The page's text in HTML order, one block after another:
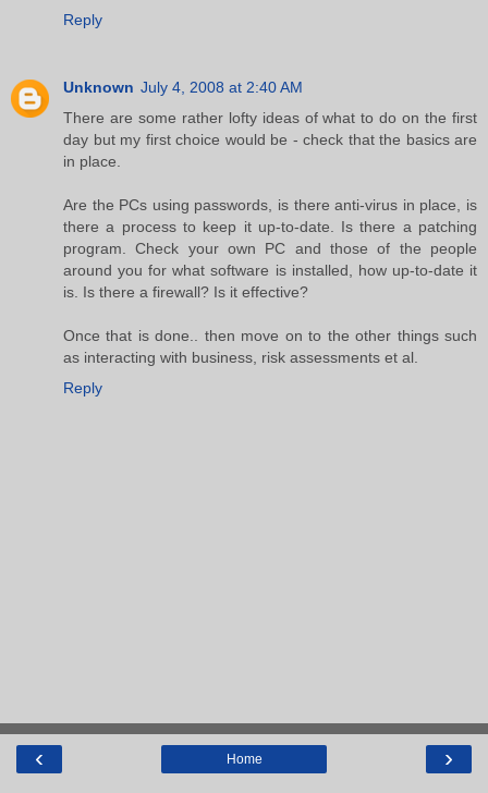
Reply
Unknown July 4, 2008 at 2:40 AM
There are some rather lofty ideas of what to do on the first
day but my first choice would be - check that the basics are
in place.
Are the PCs using passwords, is there anti-virus in place, is
there a process to keep it up-to-date. Is there a patching
program. Check your own PC and those of the people
around you for what software is installed, how up-to-date it
is. Is there a firewall? Is it effective?
Once that is done.. then move on to the other things such
as interacting with business, risk assessments et al.
Reply
‹ ›
Home